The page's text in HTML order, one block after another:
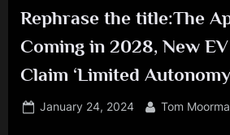
Rephrase the title:The
Coming in 2028, New
Claim ‘Limited
Posted
January 24, 2024 By
Tom